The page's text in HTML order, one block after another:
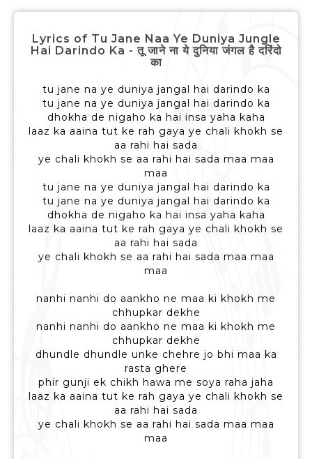
Lyrics of Tu Jane Naa Ye Duniya Jungle
Hai Darindo Ka - तू जाने ना ये दुनिया जंगल है दरिंदो
का
tu jane na ye duniya jangal hai darindo ka
tu jane na ye duniya jangal hai darindo ka
dhokha de nigaho ka hai insa yaha kaha
laaz ka aaina tut ke rah gaya ye chali khokh se
aa rahi hai sada
ye chali khokh se aa rahi hai sada maa maa
maa
tu jane na ye duniya jangal hai darindo ka
tu jane na ye duniya jangal hai darindo ka
dhokha de nigaho ka hai insa yaha kaha
laaz ka aaina tut ke rah gaya ye chali khokh se
aa rahi hai sada
ye chali khokh se aa rahi hai sada maa maa
maa
nanhi nanhi do aankho ne maa ki khokh me
chhupkar dekhe
nanhi nanhi do aankho ne maa ki khokh me
chhupkar dekhe
dhundle dhundle unke chehre jo bhi maa ka
rasta ghere
phir gunji ek chikh hawa me soya raha jaha
laaz ka aaina tut ke rah gaya ye chali khokh se
aa rahi hai sada
ye chali khokh se aa rahi hai sada maa maa
maa